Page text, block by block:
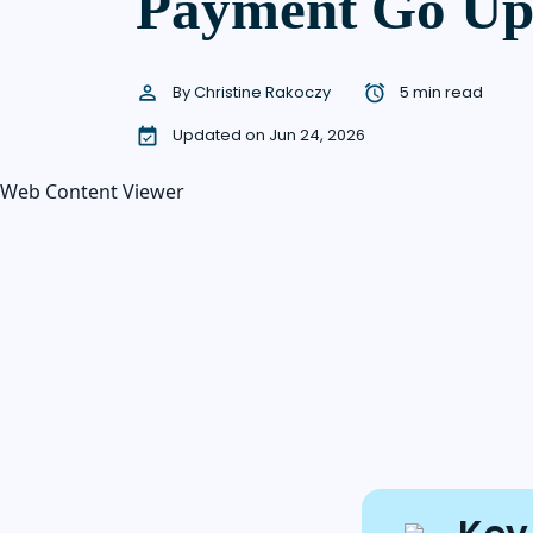
ByChristine Rakoczy
5 min read
Updated on Jun 24, 2026
Web Content Viewer